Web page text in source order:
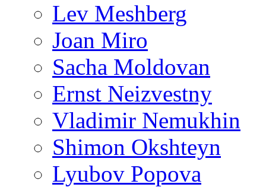
Lev Meshberg
Joan Miro
Sacha Moldovan
Ernst Neizvestny
Vladimir Nemukhin
Shimon Okshteyn
Lyubov Popova